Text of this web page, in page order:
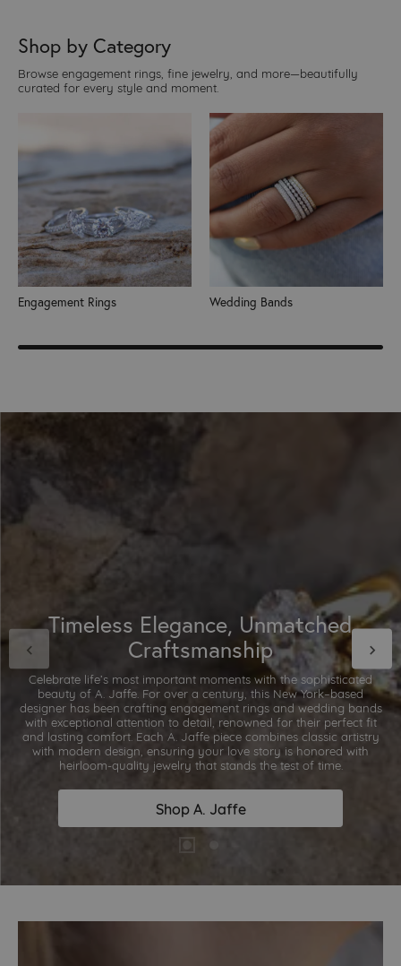
Shop by Category
Browse engagement rings, fine jewelry, and more—beautifully
curated for every style and moment.
Engagement Rings Wedding Bands
Timeless Elegance, Unmatched
Craftsmanship
Celebrate life’s most important moments with the sophisticated
beauty of A. Jaffe. For over a century, this New York–based
designer has been crafting engagement rings and wedding bands
with exceptional attention to detail, renowned for their perfect fit
and lasting comfort. Each A. Jaffe piece combines classic artistry
with modern design, ensuring your love story is honored with
heirloom-quality jewelry that stands the test of time.
Shop A. Jaffe